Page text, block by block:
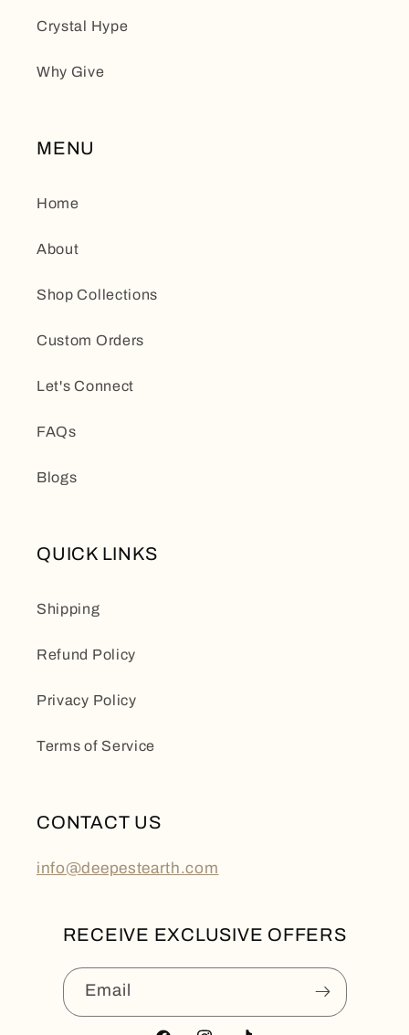
Crystal Hype
Why Give
MENU
Home
About
Shop Collections
Custom Orders
Let's Connect
FAQs
Blogs
QUICK LINKS
Shipping
Refund Policy
Privacy Policy
Terms of Service
CONTACT US
info@deepestearth.com
RECEIVE EXCLUSIVE OFFERS
Email